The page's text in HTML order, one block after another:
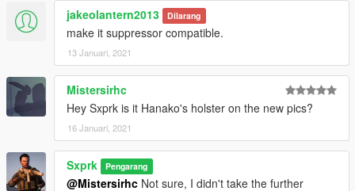
jakeolantern2013 Dilarang
make it suppressor compatible.
13 Januari, 2021
Mistersirhc
Hey Sxprk is it Hanako's holster on the new pics?
16 Januari, 2021
Sxprk Pengarang
@Mistersirhc Not sure, I didn't take the further